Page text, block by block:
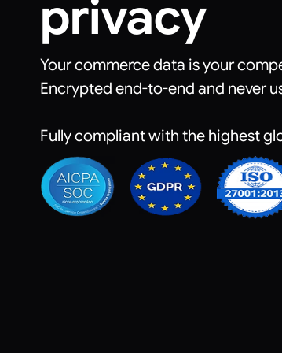
privacy
Your commerce data is your
Encrypted end-to-end and never
Fully compliant with the highest